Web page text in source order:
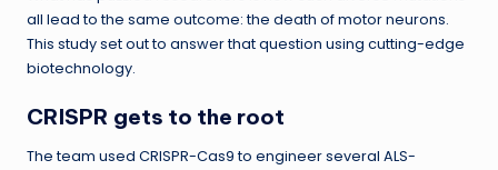
all lead to the same outcome: the death of motor neurons.
This study set out to answer that question using cutting-edge
biotechnology.
CRISPR gets to the root
The team used CRISPR-Cas9 to engineer several ALS-